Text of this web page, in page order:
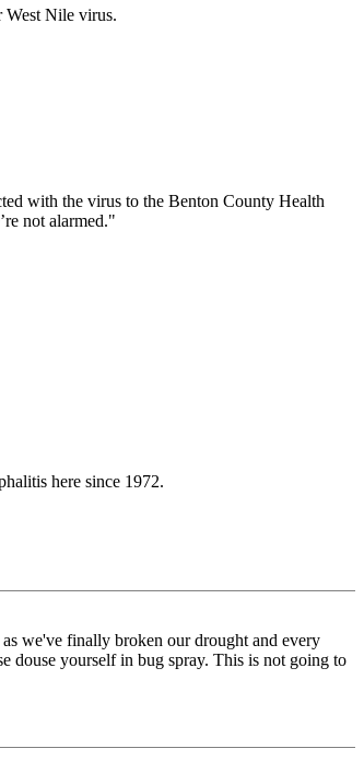
West Nile virus.
with the virus to the Benton County Health
not alarmed."
here since 1972.
we've finally broken our drought and every
douse yourself in bug spray. This is not going to